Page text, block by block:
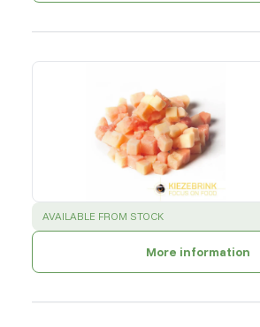
SUCCESS :
AVAILABLE FROM STOCK
More information